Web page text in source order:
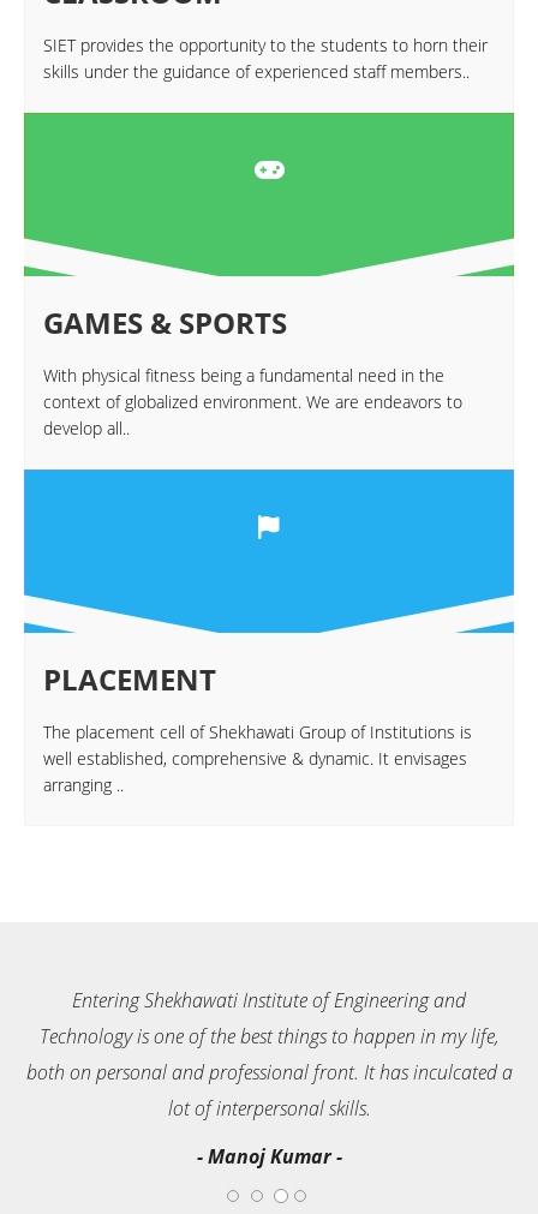
SIET provides the opportunity to the students to horn their
skills under the guidance of experienced staff members..
GAMES & SPORTS
With physical fitness being a fundamental need in the
context of globalized environment. We are endeavors to
develop all..
PLACEMENT
The placement cell of Shekhawati Group of Institutions is
well established, comprehensive & dynamic. It envisages
arranging ..
and
in my life,
has inculcated a
Entering Shekhawati Institute of
Technology is one of the best things to
both on personal and professional front. It
lot of interpersonal skills.
- Rajendra Sharma -